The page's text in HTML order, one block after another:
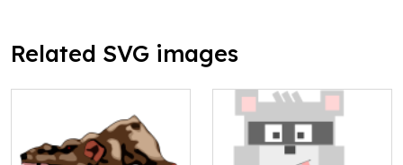
Related SVG images